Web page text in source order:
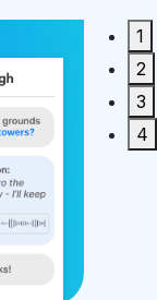
for
1
2
3
4